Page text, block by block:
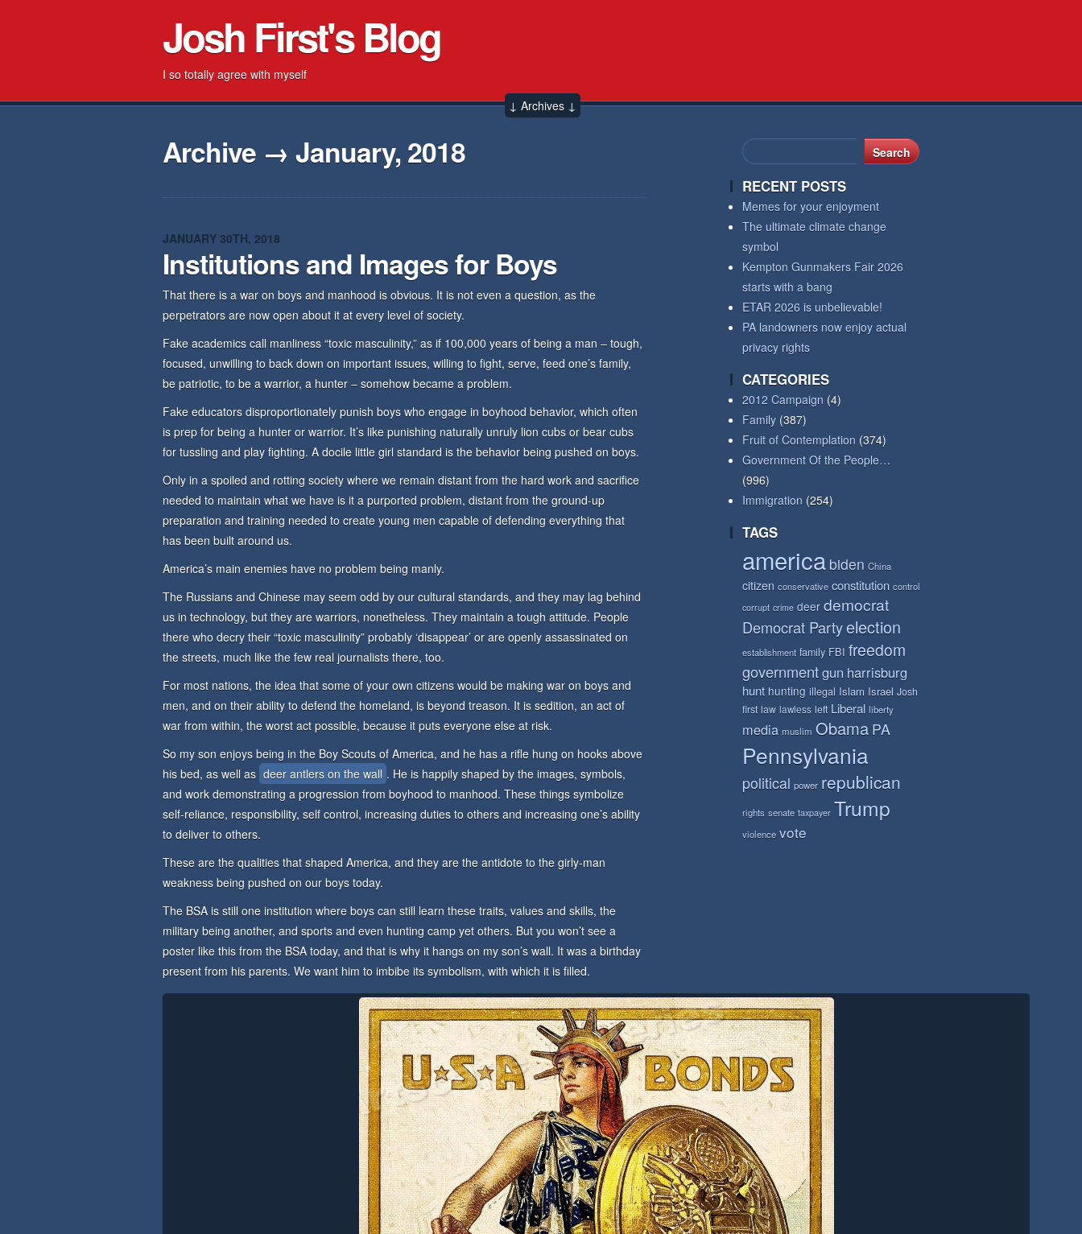
Josh First's Blog
I so totally agree with myself
↓ Archives ↓
Archive → January, 2018
JANUARY 30TH, 2018
Institutions and Images for Boys
That there is a war on boys and manhood is obvious. It is not even a question, as the
perpetrators are now open about it at every level of society.
Fake academics call manliness “toxic masculinity,” as if 100,000 years of being a man – tough,
focused, unwilling to back down on important issues, willing to fight, serve, feed one’s family,
be patriotic, to be a warrior, a hunter – somehow became a problem.
Fake educators disproportionately punish boys who engage in boyhood behavior, which often
is prep for being a hunter or warrior. It’s like punishing naturally unruly lion cubs or bear cubs
for tussling and play fighting. A docile little girl standard is the behavior being pushed on boys.
Only in a spoiled and rotting society where we remain distant from the hard work and sacrifice
needed to maintain what we have is it a purported problem, distant from the ground-up
preparation and training needed to create young men capable of defending everything that
has been built around us.
America’s main enemies have no problem being manly.
The Russians and Chinese may seem odd by our cultural standards, and they may lag behind
us in technology, but they are warriors, nonetheless. They maintain a tough attitude. People
there who decry their “toxic masculinity” probably ‘disappear’ or are openly assassinated on
the streets, much like the few real journalists there, too.
For most nations, the idea that some of your own citizens would be making war on boys and
men, and on their ability to defend the homeland, is beyond treason. It is sedition, an act of
war from within, the worst act possible, because it puts everyone else at risk.
So my son enjoys being in the Boy Scouts of America, and he has a rifle hung on hooks above
his bed, as well as deer antlers on the wall . He is happily shaped by the images, symbols,
and work demonstrating a progression from boyhood to manhood. These things symbolize
self-reliance, responsibility, self control, increasing duties to others and increasing one’s ability
to deliver to others.
These are the qualities that shaped America, and they are the antidote to the girly-man
weakness being pushed on our boys today.
The BSA is still one institution where boys can still learn these traits, values and skills, the
military being another, and sports and even hunting camp yet others. But you won’t see a
poster like this from the BSA today, and that is why it hangs on my son’s wall. It was a birthday
present from his parents. We want him to imbibe its symbolism, with which it is filled.
RECENT POSTS
Memes for your enjoyment
The ultimate climate change
symbol
Kempton Gunmakers Fair 2026
starts with a bang
ETAR 2026 is unbelievable!
PA landowners now enjoy actual
privacy rights
CATEGORIES
2012 Campaign (4)
Family (387)
Fruit of Contemplation (374)
Government Of the People…
(996)
Immigration (254)
TAGS
america biden China
citizen conservative constitution control
corrupt crime deer democrat
Democrat Partyelection
establishment family FBI freedom
governmentgun harrisburg
hunt hunting illegal Islam Israel Josh
first law lawless left Liberal liberty
media muslim Obama PA
Pennsylvania
political power republican
rights senate taxpayer Trump
violence vote